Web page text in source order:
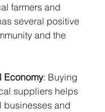
farmers and
several positive
and the
Economy: Buying
suppliers helps
businesses and